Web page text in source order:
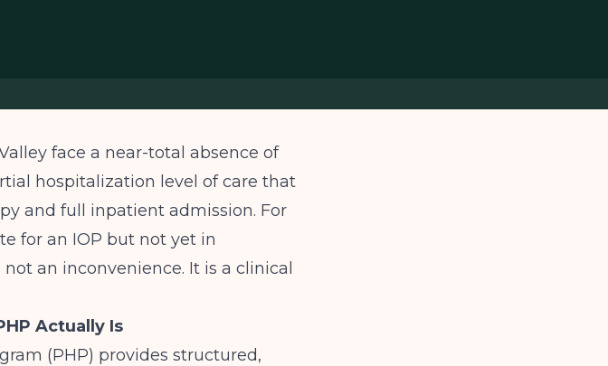
face a near-total absence of
hospitalization level of care that
and full inpatient admission. For
for an IOP but not yet in
an inconvenience. It is a clinical
Actually Is
(PHP) provides structured,